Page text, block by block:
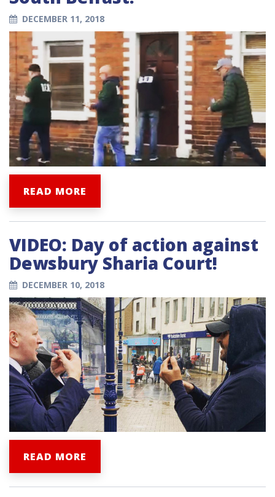
DECEMBER 11, 2018
READ MORE
VIDEO: Day of action against
Dewsbury Sharia Court!
DECEMBER 10, 2018
READ MORE